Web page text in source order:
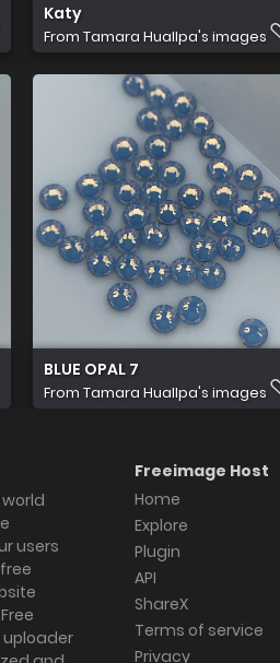
Katy
From Tamara Huallpa's images
BLUE OPAL 7
From Tamara Huallpa's images
users
Freeimage Host
Home
Explore
Plugin
API
ShareX
Terms of service
Privacy